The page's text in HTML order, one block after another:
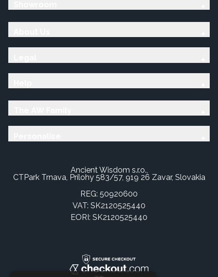
Ancient Wisdom s.r.o.,
CTPark Trnava, Prílohy 583/57, 919 26 Zavar, Slovakia
REG: 50920600
VAT: SK2120525440
EORI: SK2120525440